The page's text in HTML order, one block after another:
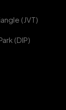
(JVT)
(DIP)